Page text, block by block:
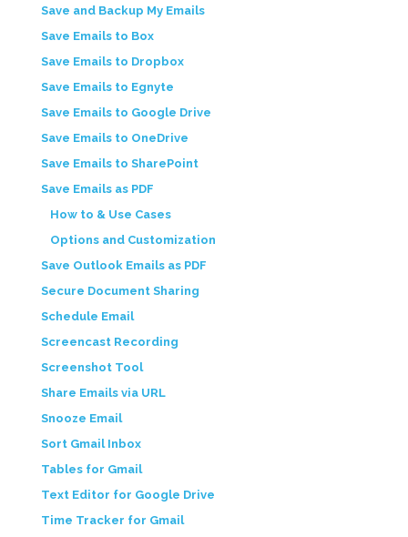
Save and Backup My Emails
Save Emails to Box
Save Emails to Dropbox
Save Emails to Egnyte
Save Emails to Google Drive
Save Emails to OneDrive
Save Emails to SharePoint
Save Emails as PDF
How to & Use Cases
Options and Customization
Save Outlook Emails as PDF
Secure Document Sharing
Schedule Email
Screencast Recording
Screenshot Tool
Share Emails via URL
Snooze Email
Sort Gmail Inbox
Tables for Gmail
Text Editor for Google Drive
Time Tracker for Gmail